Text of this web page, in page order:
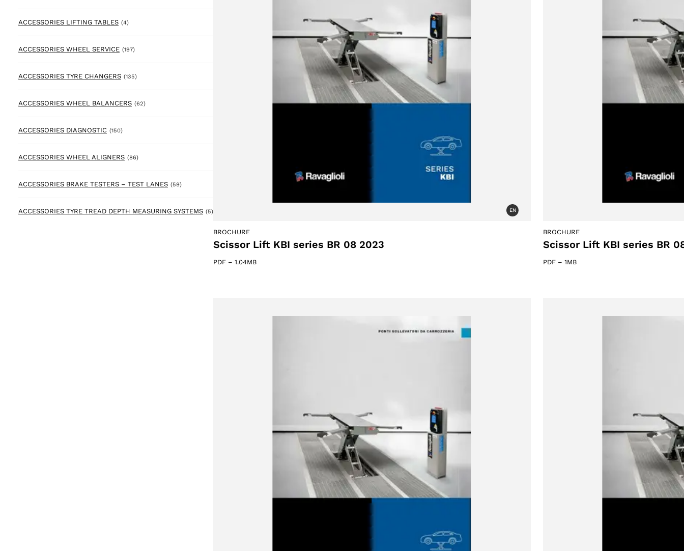
ACCESSORIES LIFTING TABLES (4)4 products
ACCESSORIES WHEEL SERVICE (197)197 products
ACCESSORIES TYRE CHANGERS (135)135 products
ACCESSORIES WHEEL BALANCERS (62)62 products
ACCESSORIES DIAGNOSTIC (150)150 products
ACCESSORIES WHEEL ALIGNERS (86)86 products
ACCESSORIES BRAKE TESTERS – TEST LANES (59)59 products
ACCESSORIES TYRE TREAD DEPTH MEASURING SYSTEMS (5)5 products EN
BROCHURE
Scissor Lift KBI series BR 08 2023
PDF – 1.04MB
BROCHURE
Scissor Lift KBI series BR
PDF – 1MB